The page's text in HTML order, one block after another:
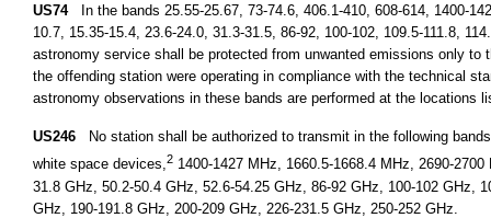
US74In the bands 25.55-25.67, 73-74.6, 406.1-410, 608-614, 1400-
10.7, 15.35-15.4, 23.6-24.0, 31.3-31.5, 86-92, 100-102, 109.5-111.8,
astronomy service shall be protected from unwanted emissions only
the offending station were operating in compliance with the technical
astronomy observations in these bands are performed at the locations
US246 No station shall be authorized to transmit in the following
white space devices,2 1400-1427 MHz, 1660.5-1668.4 MHz, 2690-
31.8 GHz, 50.2-50.4 GHz, 52.6-54.25 GHz, 86-92 GHz, 100-102 GHz,
GHz, 190-191.8 GHz, 200-209 GHz, 226-231.5 GHz, 250-252 GHz.